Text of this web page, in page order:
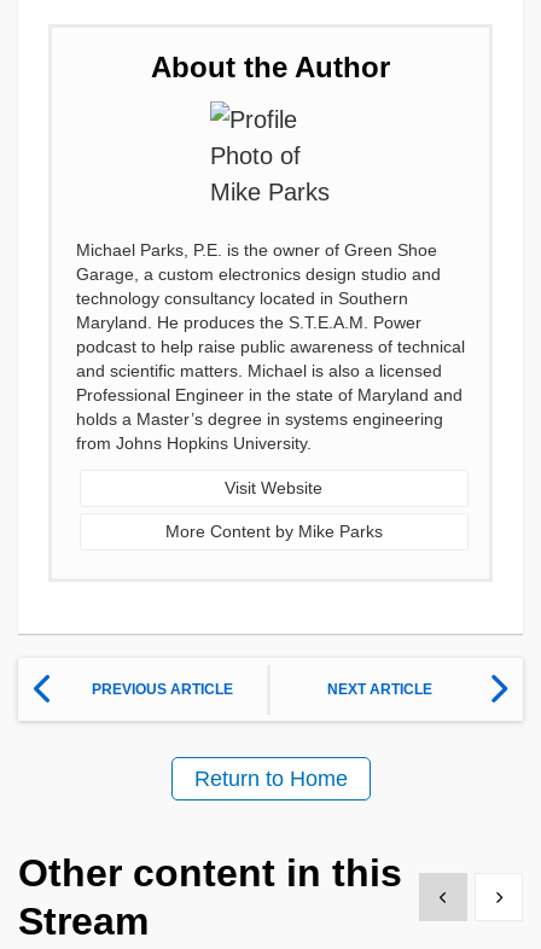
About the Author
Michael Parks, P.E. is the owner of Green Shoe
Garage, a custom electronics design studio and
technology consultancy located in Southern
Maryland. He produces the S.T.E.A.M. Power
podcast to help raise public awareness of technical
and scientific matters. Michael is also a licensed
Professional Engineer in the state of Maryland and
holds a Master’s degree in systems engineering
from Johns Hopkins University.
Visit Website
More Content by Mike Parks
PREVIOUS ARTICLE NEXT ARTICLE
Return to Home
Other content in this
Stream
Show previous
Show